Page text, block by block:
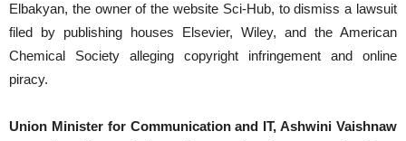
Elbakyan, the owner of the website Sci-Hub, to dismiss a lawsuit
filed by publishing houses Elsevier, Wiley, and the American
Chemical Society alleging copyright infringement and online
piracy.
Union Minister for Communication and IT, Ashwini Vaishnaw